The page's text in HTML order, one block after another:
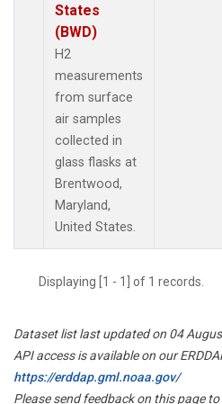
States
(BWD)
H2
measurements
from surface
air samples
collected in
glass flasks at
Brentwood,
Maryland,
United States.
Displaying [1 - 1] of 1 records.
Dataset list last updated on 04
API access is available on our
https://erddap.gml.noaa.gov/
Please send feedback on this page to